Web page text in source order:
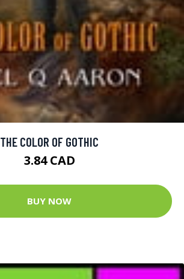
THE COLOR OF GOTHIC
3.84 CAD
BUY NOW